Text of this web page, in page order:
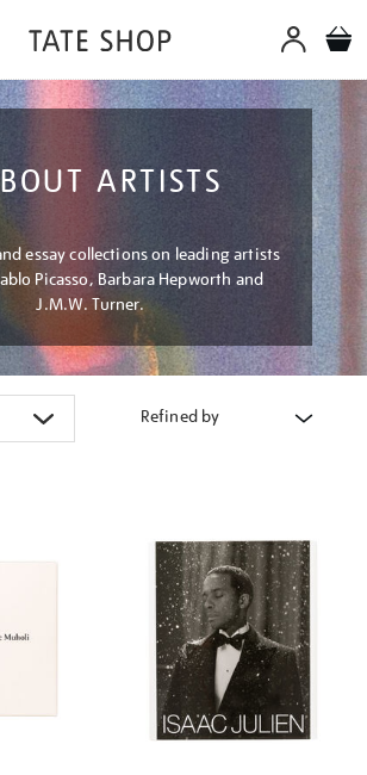
ARTISTS
essay collections on leading artists
Picasso, Barbara Hepworth and
J.M.W. Turner.
Refined by